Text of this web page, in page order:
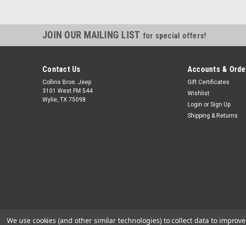
JOIN OUR MAILING LIST for special offers!
Contact Us
Collins Bros. Jeep
3101 West FM 544
Wylie, TX 75098
Accounts &
Gift Certificates
Wishlist
Login or Sign Up
Shipping & Returns
We use cookies (and other similar technologies) to collect data to